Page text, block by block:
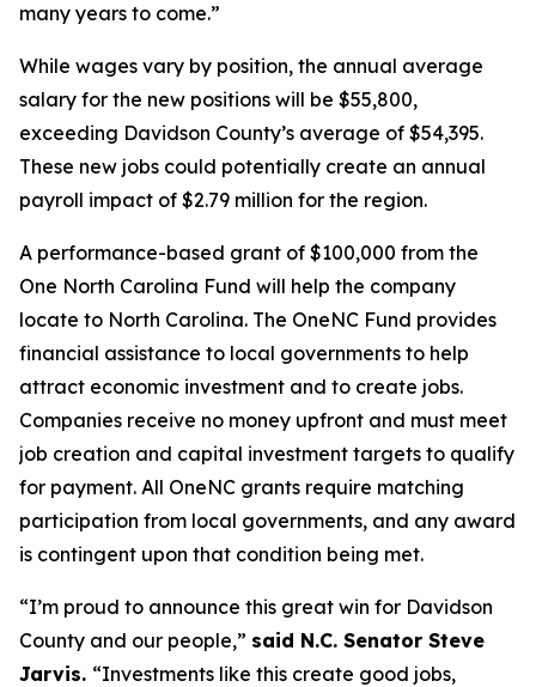
many years to come.”
While wages vary by position, the annual average
salary for the new positions will be $55,800,
exceeding Davidson County’s average of $54,395.
These new jobs could potentially create an annual
payroll impact of $2.79 million for the region.
A performance-based grant of $100,000 from the
One North Carolina Fund will help the company
locate to North Carolina. The OneNC Fund provides
financial assistance to local governments to help
attract economic investment and to create jobs.
Companies receive no money upfront and must meet
job creation and capital investment targets to qualify
for payment. All OneNC grants require matching
participation from local governments, and any award
is contingent upon that condition being met.
“I’m proud to announce this great win for Davidson
County and our people,” said N.C. Senator Steve
Jarvis. “Investments like this create good jobs,